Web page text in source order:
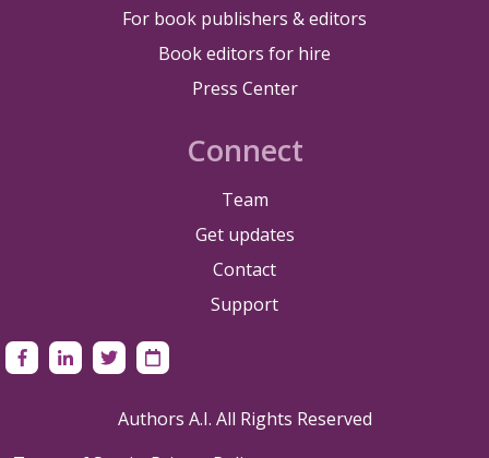
For book publishers & editors
Book editors for hire
Press Center
Connect
Team
Get updates
Contact
Support
Authors A.I. All Rights Reserved